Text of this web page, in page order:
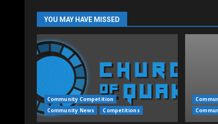
YOU MAY HAVE MISSED
Community Competition
Community News
Competitions